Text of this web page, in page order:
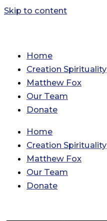
Skip to content
Home
Creation Spirituality
Matthew Fox
Our Team
Donate
Home
Creation Spirituality
Matthew Fox
Our Team
Donate